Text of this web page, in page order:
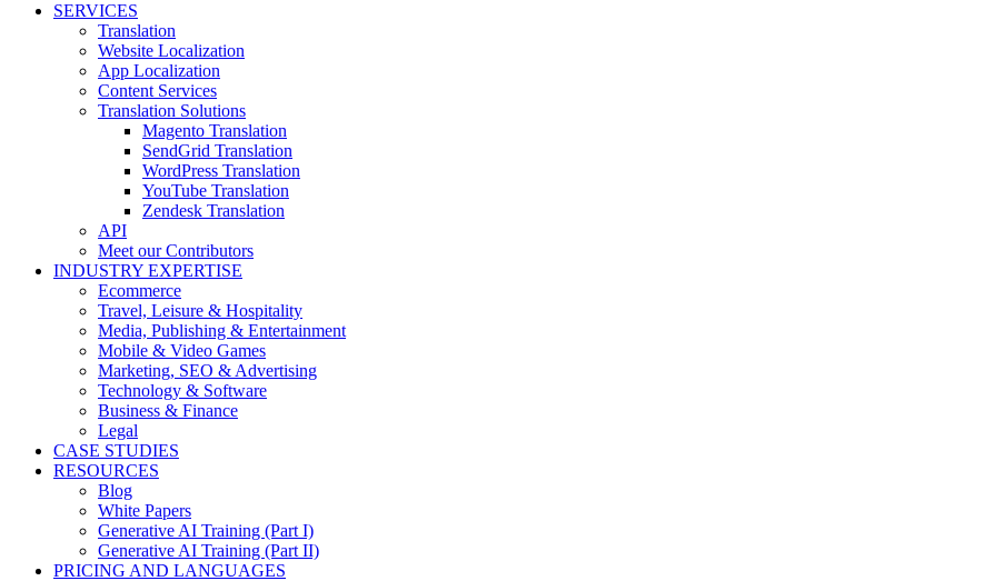
SERVICES
Translation
Website Localization
App Localization
Content Services
Translation Solutions
Magento Translation
SendGrid Translation
WordPress Translation
YouTube Translation
Zendesk Translation
API
Meet our Contributors
INDUSTRY EXPERTISE
Ecommerce
Travel, Leisure & Hospitality
Media, Publishing & Entertainment
Mobile & Video Games
Marketing, SEO & Advertising
Technology & Software
Business & Finance
Legal
CASE STUDIES
RESOURCES
Blog
White Papers
Generative AI Training (Part I)
Generative AI Training (Part II)
PRICING AND LANGUAGES